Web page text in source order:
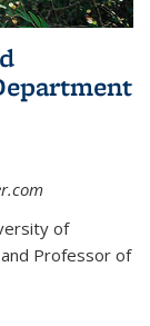
of
and Professor of